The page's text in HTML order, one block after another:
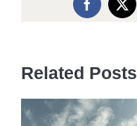
Facebook
X
Related Posts